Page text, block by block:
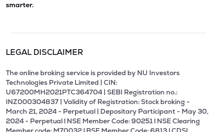
smarter.
LEGAL DISCLAIMER
The online broking service is provided by NU Investors
Technologies Private Limited | CIN:
U67200MH2021PTC364704 | SEBI Registration no.:
INZ000304837 | Validity of Registration: Stock broking -
March 21, 2024 - Perpetual | Depositary Participant - May 30,
2024 - Perpetual l NSE Member Code: 90251 l NSE Clearing